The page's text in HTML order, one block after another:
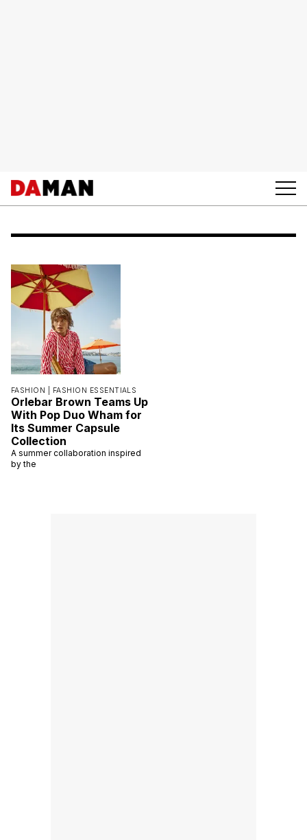
FASHION | FASHION ESSENTIALS
Orlebar Brown Teams Up
With Pop Duo Wham for
Its Summer Capsule
Collection
A summer collaboration inspired
by the